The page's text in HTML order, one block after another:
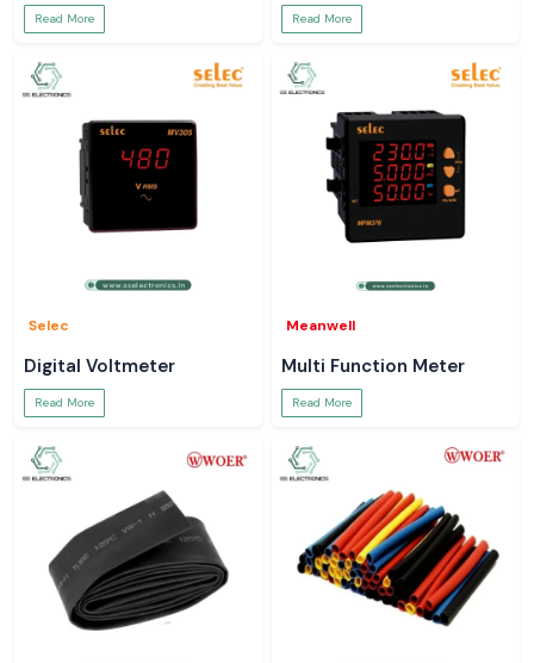
Read More Read More
Selec
Digital Voltmeter
Read More
Meanwell
Multi Function Meter
Read More